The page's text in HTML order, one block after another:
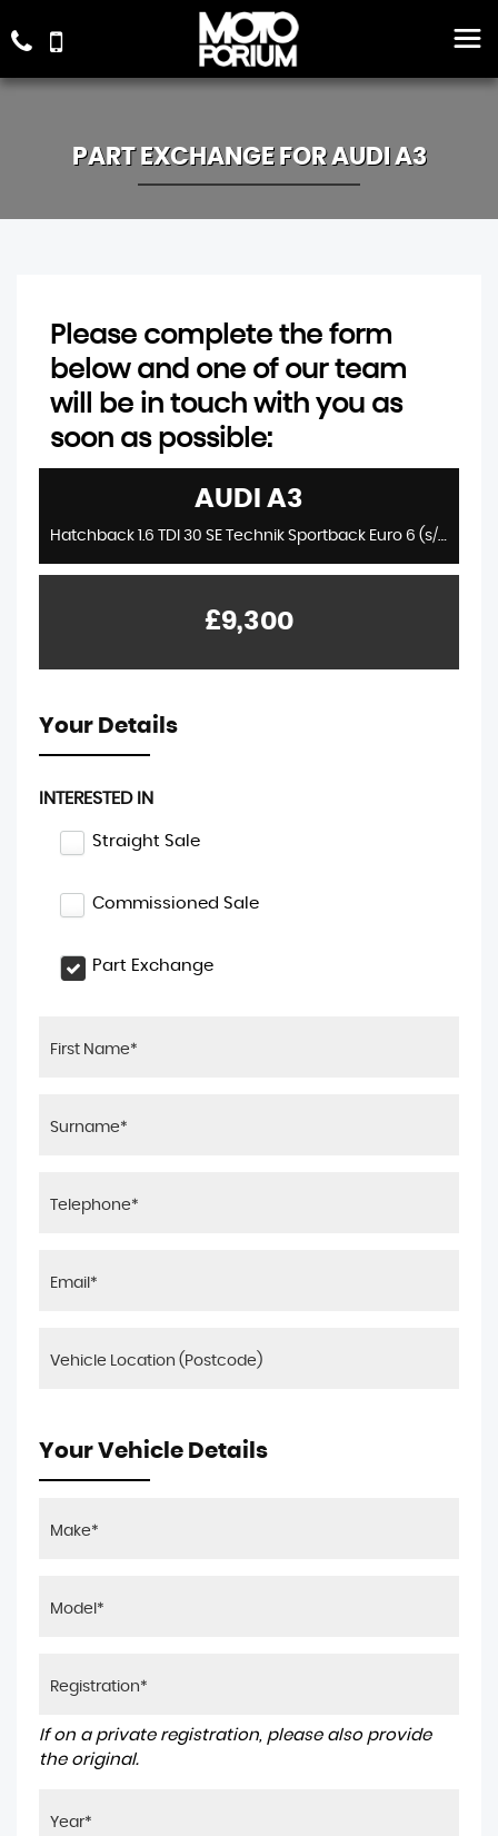
PART EXCHANGE FORAUDI A3
Please complete the form
below and one of our team
will be in touch with you as
soon as possible:
AUDI A3
Hatchback 1.6 TDI 30 SE Technik Sportback Euro 6 (s/s) 5dr (2019/19)
£9,300
Your Details
INTERESTED IN
Straight Sale
Commissioned Sale
Part Exchange
Your Vehicle Details
If on a private registration, please also provide
the original.